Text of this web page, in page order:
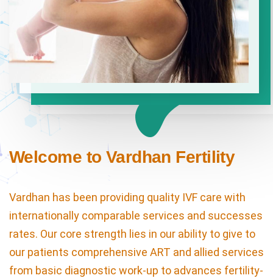
Welcome to Vardhan Fertility
Vardhan has been providing quality IVF care with
internationally comparable services and successes
rates. Our core strength lies in our ability to give to
our patients comprehensive ART and allied services
from basic diagnostic work-up to advances fertility-